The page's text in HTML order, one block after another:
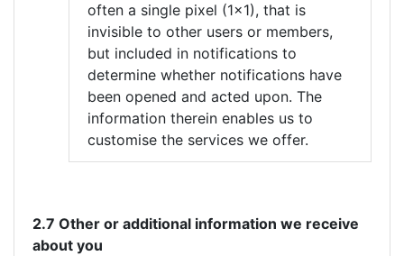
often a single pixel (1x1), that is
invisible to other users or members,
but included in notifications to
determine whether notifications have
been opened and acted upon. The
information therein enables us to
customise the services we offer.
2.7 Other or additional information we receive
about you